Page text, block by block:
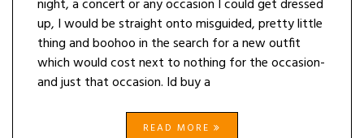
night, a concert or any occasion I could get dressed
up, I would be straight onto misguided, pretty little
thing and boohoo in the search for a new outfit
which would cost next to nothing for the occasion-
and just that occasion. Id buy a
READ MORE